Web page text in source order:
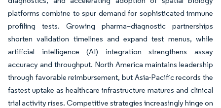
platforms combine to spur demand for sophisticated immune
profiling tests. Growing pharma–diagnostic partnerships
shorten validation timelines and expand test menus, while
artificial intelligence (AI) integration strengthens assay
accuracy and throughput. North America maintains leadership
through favorable reimbursement, but Asia-Pacific records the
fastest uptake as healthcare infrastructure matures and clinical
trial activity rises. Competitive strategies increasingly hinge on